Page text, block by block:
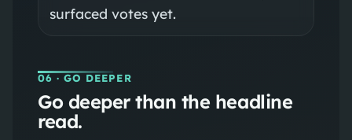
surfaced votes yet.
06 · GO DEEPER
Go deeper than the headline
read.